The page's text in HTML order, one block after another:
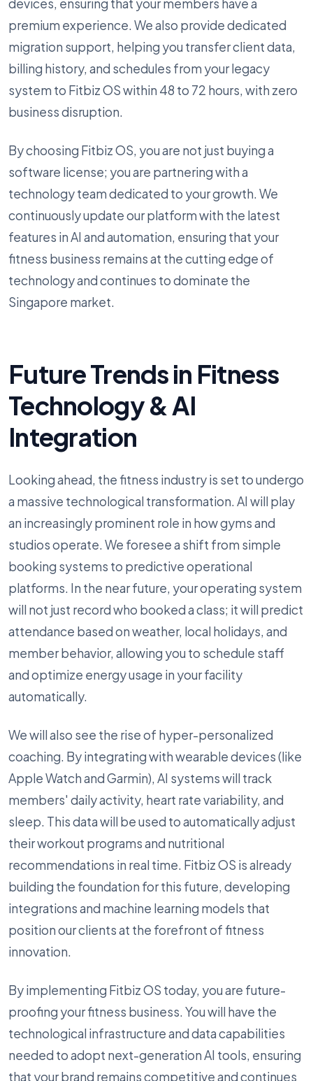
devices, ensuring that your members have a
premium experience. We also provide dedicated
migration support, helping you transfer client data,
billing history, and schedules from your legacy
system to Fitbiz OS within 48 to 72 hours, with zero
business disruption.
By choosing Fitbiz OS, you are not just buying a
software license; you are partnering with a
technology team dedicated to your growth. We
continuously update our platform with the latest
features in AI and automation, ensuring that your
fitness business remains at the cutting edge of
technology and continues to dominate the
Singapore market.
Future Trends in Fitness
Technology & AI
Integration
Looking ahead, the fitness industry is set to undergo
a massive technological transformation. AI will play
an increasingly prominent role in how gyms and
studios operate. We foresee a shift from simple
booking systems to predictive operational
platforms. In the near future, your operating system
will not just record who booked a class; it will predict
attendance based on weather, local holidays, and
member behavior, allowing you to schedule staff
and optimize energy usage in your facility
automatically.
We will also see the rise of hyper-personalized
coaching. By integrating with wearable devices (like
Apple Watch and Garmin), AI systems will track
members' daily activity, heart rate variability, and
sleep. This data will be used to automatically adjust
their workout programs and nutritional
recommendations in real time. Fitbiz OS is already
building the foundation for this future, developing
integrations and machine learning models that
position our clients at the forefront of fitness
innovation.
By implementing Fitbiz OS today, you are future-
proofing your fitness business. You will have the
technological infrastructure and data capabilities
needed to adopt next-generation AI tools, ensuring
that your brand remains competitive and continues